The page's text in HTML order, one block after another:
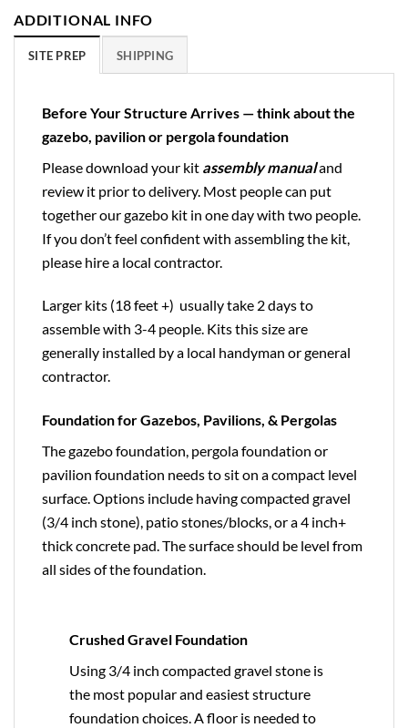
ADDITIONAL INFO
SITE PREP SHIPPING
Before Your Structure Arrives — think about the
gazebo, pavilion or pergola foundation
Please download your kit assembly manualand
review it prior to delivery. Most people can put
together our gazebo kit in one day with two people.
If you don’t feel confident with assembling the kit,
please hire a local contractor.
Larger kits (18 feet +) usually take 2 days to
assemble with 3-4 people. Kits this size are
generally installed by a local handyman or general
contractor.
Foundation for Gazebos, Pavilions, & Pergolas
The gazebo foundation, pergola foundation or
pavilion foundation needs to sit on a compact level
surface. Options include having compacted gravel
(3/4 inch stone), patio stones/blocks, or a 4 inch+
thick concrete pad. The surface should be level from
all sides of the foundation.
Crushed Gravel Foundation
Using 3/4 inch compacted gravel stone is
the most popular and easiest structure
foundation choices. A floor is needed to